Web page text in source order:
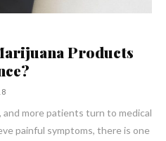
Products
more patients turn to medical
painful symptoms, there is one